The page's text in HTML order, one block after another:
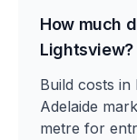
How much
Lightsview?
Build costs
Adelaide
metre for